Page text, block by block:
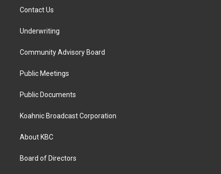
Contact Us
Underwriting
Community Advisory Board
Public Meetings
Public Documents
Koahnic Broadcast Corporation
About KBC
Board of Directors